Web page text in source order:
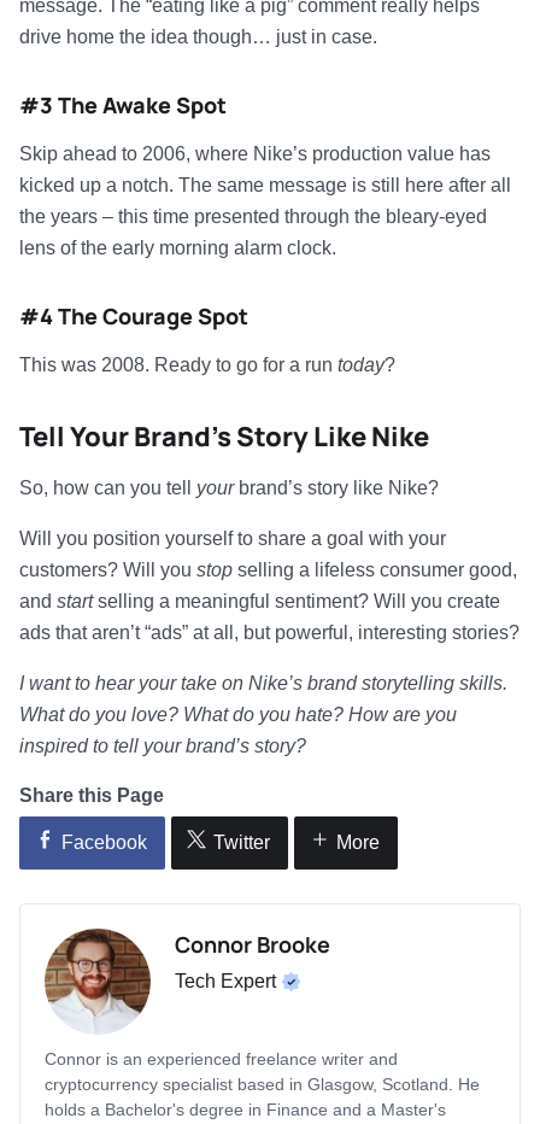
message. The “eating like a pig” comment really helps
drive home the idea though… just in case.
#3 The Awake Spot
Skip ahead to 2006, where Nike’s production value has
kicked up a notch. The same message is still here after all
the years – this time presented through the bleary-eyed
lens of the early morning alarm clock.
#4 The Courage Spot
This was 2008. Ready to go for a run today?
Tell Your Brand’s Story Like Nike
So, how can you tell yourbrand’s story like Nike?
Will you position yourself to share a goal with your
customers? Will you stop selling a lifeless consumer good,
and startselling a meaningful sentiment? Will you create
ads that aren’t “ads” at all, but powerful, interesting stories?
I want to hear your take on Nike’s brand storytelling skills.
What do you love? What do you hate? How are you
inspired to tell your brand’s story?
Share this Page
Facebook Twitter More
Connor Brooke
Tech Expert
Connor is an experienced freelance writer and
cryptocurrency specialist based in Glasgow, Scotland. He
holds a Bachelor's degree in Finance and a Master's